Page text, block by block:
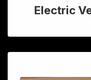
Electric